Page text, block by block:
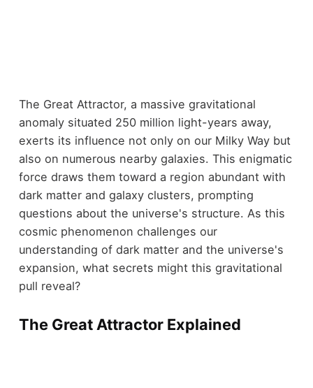
The Great Attractor, a massive gravitational
anomaly situated 250 million light-years away,
exerts its influence not only on our Milky Way but
also on numerous nearby galaxies. This enigmatic
force draws them toward a region abundant with
dark matter and galaxy clusters, prompting
questions about the universe's structure. As this
cosmic phenomenon challenges our
understanding of dark matter and the universe's
expansion, what secrets might this gravitational
pull reveal?
The Great Attractor Explained